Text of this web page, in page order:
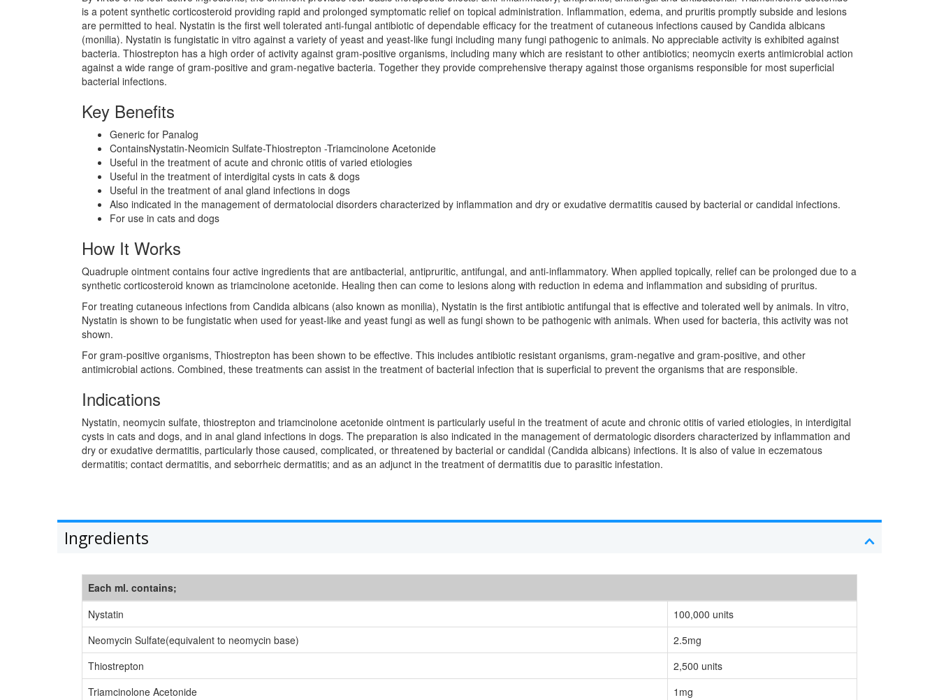
is a potent synthetic corticosteroid providing rapid and prolonged symptomatic relief on topical administration. Inflammation, edema, and pruritis promptly subside and lesions
are permitted to heal. Nystatin is the first well tolerated anti-fungal antibiotic of dependable efficacy for the treatment of cutaneous infections caused by Candida albicans
(monilia). Nystatin is fungistatic in vitro against a variety of yeast and yeast-like fungi including many fungi pathogenic to animals. No appreciable activity is exhibited against
bacteria. Thiostrepton has a high order of activity against gram-positive organisms, including many which are resistant to other antibiotics; neomycin exerts antimicrobial action
against a wide range of gram-positive and gram-negative bacteria. Together they provide comprehensive therapy against those organisms responsible for most superficial
bacterial infections.
Key Benefits
Generic for Panalog
ContainsNystatin-Neomicin Sulfate-Thiostrepton -Triamcinolone Acetonide
Useful in the treatment of acute and chronic otitis of varied etiologies
Useful in the treatment of interdigital cysts in cats & dogs
Useful in the treatment of anal gland infections in dogs
Also indicated in the management of dermatolocial disorders characterized by inflammation and dry or exudative dermatitis caused by bacterial or candidal infections.
For use in cats and dogs
How It Works
Quadruple ointment contains four active ingredients that are antibacterial, antipruritic, antifungal, and anti-inflammatory. When applied topically, relief can be prolonged due to a
synthetic corticosteroid known as triamcinolone acetonide. Healing then can come to lesions along with reduction in edema and inflammation and subsiding of pruritus.
For treating cutaneous infections from Candida albicans (also known as monilia), Nystatin is the first antibiotic antifungal that is effective and tolerated well by animals. In vitro,
Nystatin is shown to be fungistatic when used for yeast-like and yeast fungi as well as fungi shown to be pathogenic with animals. When used for bacteria, this activity was not
shown.
For gram-positive organisms, Thiostrepton has been shown to be effective. This includes antibiotic resistant organisms, gram-negative and gram-positive, and other
antimicrobial actions. Combined, these treatments can assist in the treatment of bacterial infection that is superficial to prevent the organisms that are responsible.
Indications
Nystatin, neomycin sulfate, thiostrepton and triamcinolone acetonide ointment is particularly useful in the treatment of acute and chronic otitis of varied etiologies, in interdigital
cysts in cats and dogs, and in anal gland infections in dogs. The preparation is also indicated in the management of dermatologic disorders characterized by inflammation and
dry or exudative dermatitis, particularly those caused, complicated, or threatened by bacterial or candidal (Candida albicans) infections. It is also of value in eczematous
dermatitis; contact dermatitis, and seborrheic dermatitis; and as an adjunct in the treatment of dermatitis due to parasitic infestation.
Ingredients
Each ml. contains;
Nystatin
100,000 units
Neomycin Sulfate(equivalent to neomycin base)
2.5mg
Thiostrepton
2,500 units
Triamcinolone Acetonide
1mg